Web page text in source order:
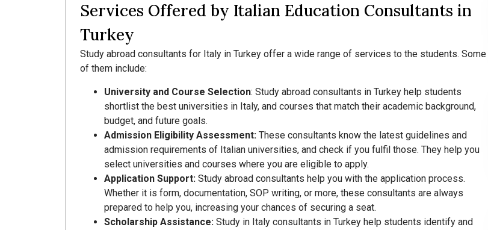
Services Offered by Italian Education Consultants in
Turkey
Study abroad consultants for Italy in Turkey offer a wide range of services to the students. Some
of them include:
University and Course Selection: Study abroad consultants in Turkey help students
shortlist the best universities in Italy, and courses that match their academic background,
budget, and future goals.
Admission Eligibility Assessment: These consultants know the latest guidelines and
admission requirements of Italian universities, and check if you fulfil those. They help you
select universities and courses where you are eligible to apply.
Application Support: Study abroad consultants help you with the application process.
Whether it is form, documentation, SOP writing, or more, these consultants are always
prepared to help you, increasing your chances of securing a seat.
Scholarship Assistance: Study in Italy consultants in Turkey help students identify and